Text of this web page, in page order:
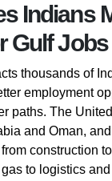
Indians
Gulf Jobs
thousands of
employment
paths. The
and Oman,
construction
to logistics